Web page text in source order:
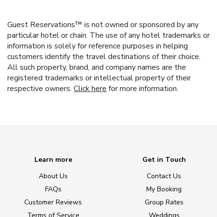
Guest Reservations™ is not owned or sponsored by any
particular hotel or chain. The use of any hotel trademarks or
information is solely for reference purposes in helping
customers identify the travel destinations of their choice.
All such property, brand, and company names are the
registered trademarks or intellectual property of their
respective owners. Click here for more information.
Learn more
About Us
FAQs
Customer Reviews
Get in Touch
Contact Us
My Booking
Group Rates